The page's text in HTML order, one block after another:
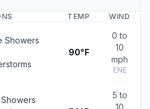
TEMP WIND
Showers
90°F
0 to
10
mph
ENE
5 to
10